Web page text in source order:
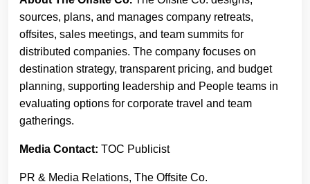
sources, plans, and manages company retreats,
offsites, sales meetings, and team summits for
distributed companies. The company focuses on
destination strategy, transparent pricing, and budget
planning, supporting leadership and People teams in
evaluating options for corporate travel and team
gatherings.
Media Contact: TOC Publicist
PR & Media Relations, The Offsite Co.